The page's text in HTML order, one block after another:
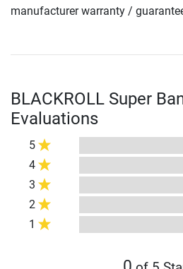
manufacturer warranty /
BLACKROLL Super
Evaluations
5
4
3
2
1